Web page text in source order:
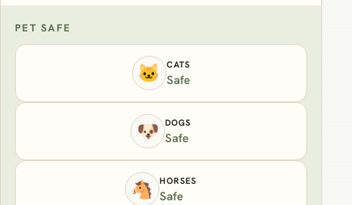
PET SAFE
🐱 CATS
Safe
🐶 DOGS
Safe
🐴 HORSES
Safe